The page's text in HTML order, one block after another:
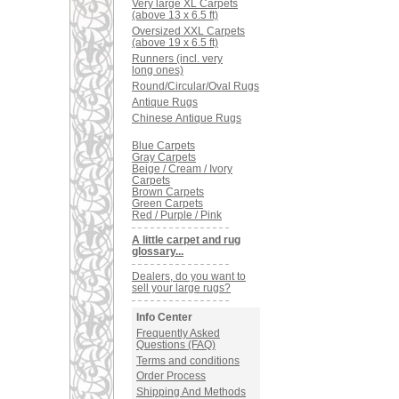
Very large XL Carpets
(above 13 x 6.5 ft)
Oversized XXL Carpets
(above 19 x 6.5 ft)
Runners (incl. very
long ones)
Round/Circular/Oval Rugs
Antique Rugs
Chinese Antique Rugs
Blue Carpets
Gray Carpets
Beige / Cream / Ivory
Carpets
Brown Carpets
Green Carpets
Red / Purple / Pink
A little carpet and rug
glossary...
Dealers, do you want to
sell your large rugs?
Info Center
Frequently Asked
Questions (FAQ)
Terms and conditions
Order Process
Shipping And Methods